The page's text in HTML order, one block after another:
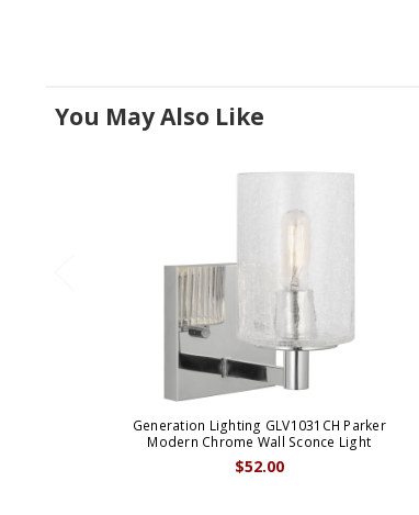
You May Also Like
Generation Lighting GLV1031CH Parker
Modern Chrome Wall Sconce Light
$52.00